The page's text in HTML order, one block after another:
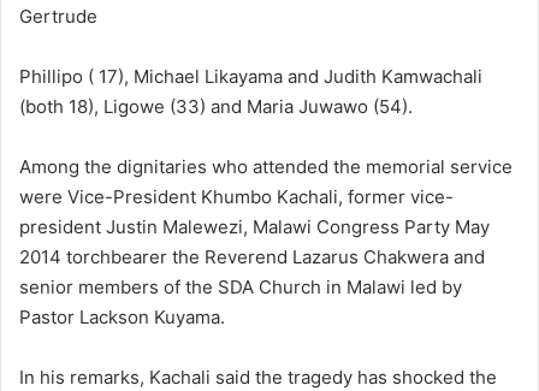
Gertrude
Phillipo ( 17), Michael Likayama and Judith Kamwachali
(both 18), Ligowe (33) and Maria Juwawo (54).
Among the dignitaries who attended the memorial service
were Vice-President Khumbo Kachali, former vice-
president Justin Malewezi, Malawi Congress Party May
2014 torchbearer the Reverend Lazarus Chakwera and
senior members of the SDA Church in Malawi led by
Pastor Lackson Kuyama.
In his remarks, Kachali said the tragedy has shocked the